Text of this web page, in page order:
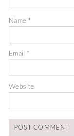
Name *
Email*
Website